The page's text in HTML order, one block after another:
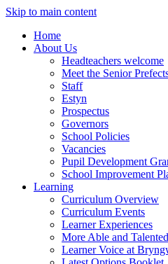
Skip to main content
Home
About Us
Headteachers welcome
Meet the Senior
Staff
Estyn
Prospectus
Governors
School Policies
Vacancies
Pupil Development
School Improvement
Learning
Curriculum Overview
Curriculum Events
Learner Experiences
More Able and
Learner Voice at